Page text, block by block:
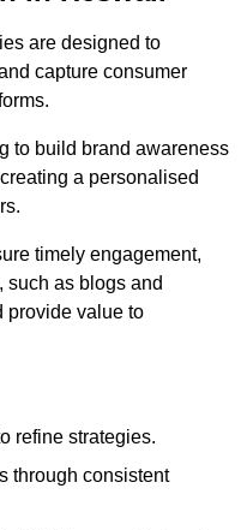
are designed to
capture consumer
to build brand awareness
a personalised
timely engagement,
such as blogs and
provide value to
refine strategies.
through consistent